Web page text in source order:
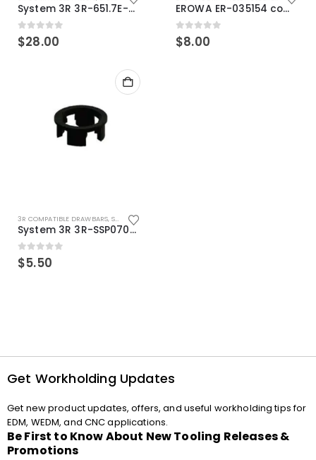
System 3R 3R-651.7E-XS Pallet compatible 54x54mm Macro
0out of 5
$28.00
EROWA ER-035154 compatible Electronic Chip holder (ABS+Steel)
0out of 5
$8.00
3R COMPATIBLE DRAWBARS, SYSTEM 3R COMPATIBLE
System 3R 3R-SSP07082E Macro Compatible Drawbar Locking Ring Clip
0out of 5
$5.50
Get Workholding Updates
Get new product updates, offers, and useful workholding tips for
EDM, WEDM, and CNC applications.
Be First to Know About New Tooling Releases &
Promotions